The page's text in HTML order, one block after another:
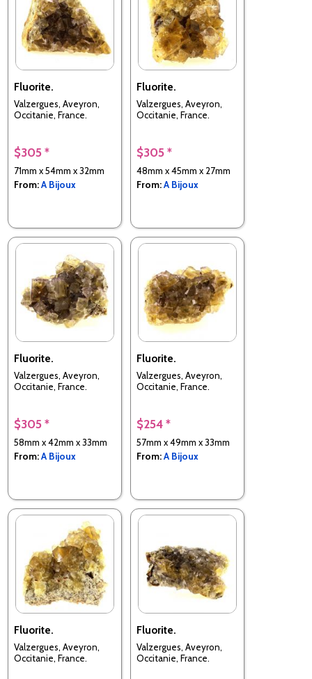
Fluorite.
Valzergues, Aveyron,
Occitanie, France.
$305 *
71mm x 54mm x 32mm
From:A Bijoux
Fluorite.
Valzergues, Aveyron,
Occitanie, France.
$305 *
48mm x 45mm x 27mm
From:A Bijoux
Fluorite.
Valzergues, Aveyron,
Occitanie, France.
$305 *
58mm x 42mm x 33mm
From:A Bijoux
Fluorite.
Valzergues, Aveyron,
Occitanie, France.
$254 *
57mm x 49mm x 33mm
From:A Bijoux
Fluorite.
Valzergues, Aveyron,
Occitanie, France.
Fluorite.
Valzergues, Aveyron,
Occitanie, France.